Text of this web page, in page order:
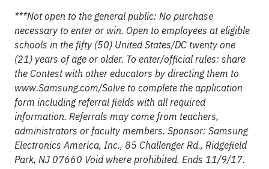
***Not open to the general public: No purchase
necessary to enter or win. Open to employees at eligible
schools in the fifty (50) United States/DC twenty one
(21) years of age or older. To enter/official rules: share
the Contest with other educators by directing them to
www.Samsung.com/Solve to complete the application
form including referral fields with all required
information. Referrals may come from teachers,
administrators or faculty members. Sponsor: Samsung
Electronics America, Inc., 85 Challenger Rd., Ridgefield
Park, NJ 07660 Void where prohibited. Ends 11/9/17.